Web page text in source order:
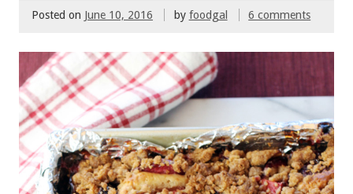
Posted on June 10, 2016 by foodgal 6 comments